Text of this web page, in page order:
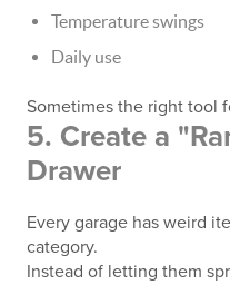
Temperature swings
Daily use
Sometimes the right tool
5. Create a
Drawer
Every garage has weird
category.
Instead of letting them